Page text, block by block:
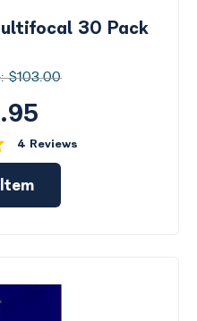
30 Pack
$103.00
4 Reviews